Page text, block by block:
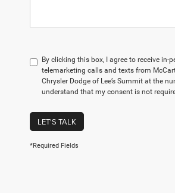
By clicking this box, I agree to receive in-
telemarketing calls and texts from
Chrysler Dodge of Lee’s Summit at the
understand that my consent is not
LET'S TALK
*Required Fields